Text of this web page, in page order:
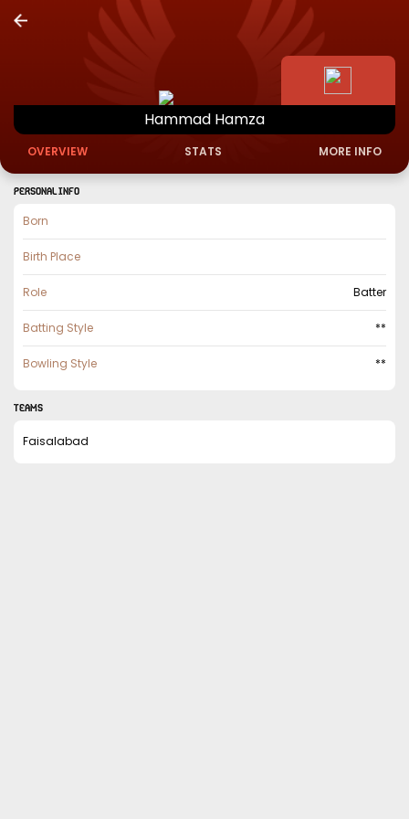
Hammad Hamza
OVERVIEW STATS MORE INFO
PERSONAL INFO
Born
Birth Place
Role Batter
Batting Style **
Bowling Style **
TEAMS
Faisalabad